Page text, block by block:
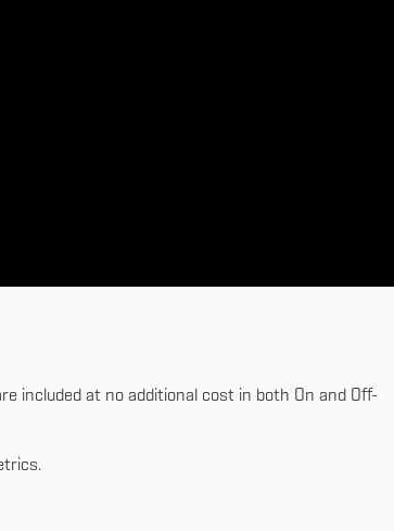
included at no additional cost in both On and Off-